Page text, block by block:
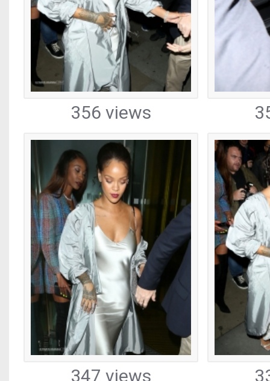
356 views
347 views